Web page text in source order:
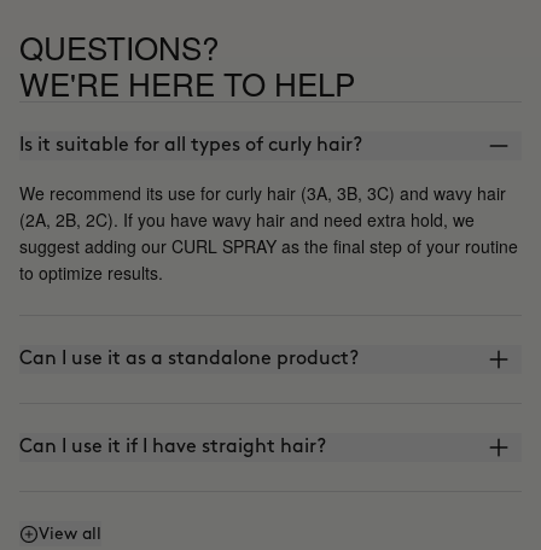
QUESTIONS?
WE'RE HERE TO HELP
Is it suitable for all types of curly hair?
We recommend its use for curly hair (3A, 3B, 3C) and wavy hair
(2A, 2B, 2C). If you have wavy hair and need extra hold, we
suggest adding our CURL SPRAY as the final step of your routine
to optimize results.
Can I use it as a standalone product?
Can I use it if I have straight hair?
How often should I use it?
View all